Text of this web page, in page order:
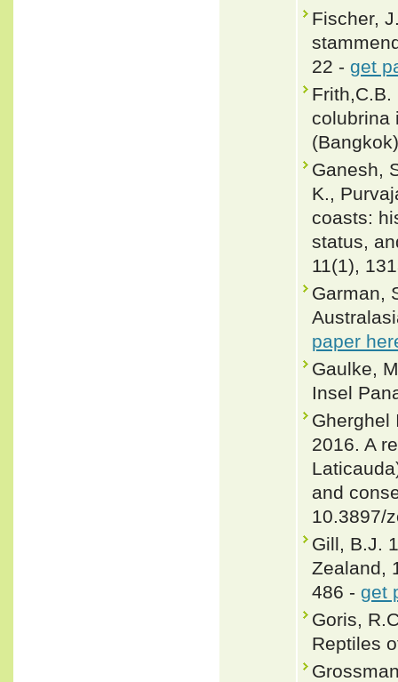
Fischer,
22 - get
colubrina
Ganesh,
K.,
coasts:
status,
11(1),
Garman,
paper
Gaulke,
Insel
Gherghel
2016. A
and
10.3897/
Gill, B.J.
Zealand,
486 - get
Goris,
Reptiles